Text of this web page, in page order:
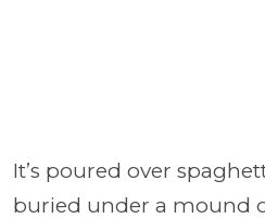
It’s poured over
buried under a mound